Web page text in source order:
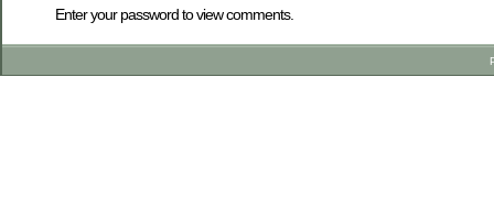
Enter your password to view comments.